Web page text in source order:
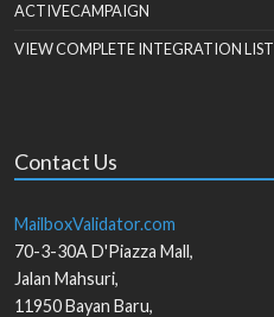
ACTIVECAMPAIGN
VIEW COMPLETE INTEGRATION LIST
Contact Us
MailboxValidator.com
70-3-30A D'Piazza Mall,
Jalan Mahsuri,
11950Bayan Baru,